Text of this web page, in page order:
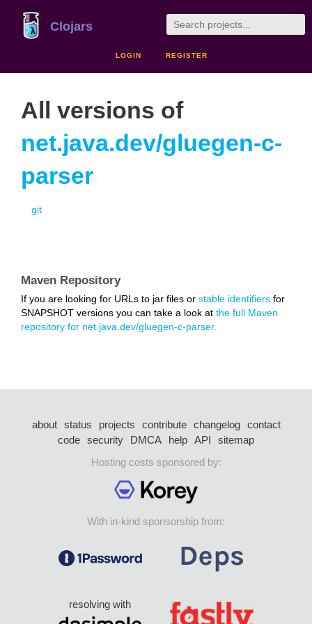
Clojars
LOGIN REGISTER
All versions of
net.java.dev/gluegen-c-
parser
git
Maven Repository
If you are looking for URLs to jar files or stable identifiers for
SNAPSHOT versions you can take a look at the full Maven
repository for net.java.dev/gluegen-c-parser.
about status projects contribute changelog
contact
code security DMCA help API
sitemap
Hosting costs sponsored by:
With in-kind sponsorship from:
resolving with